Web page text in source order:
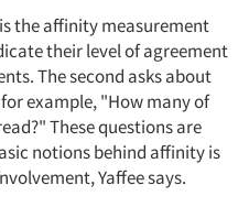
the affinity measurement
their level of agreement
The second asks about
example, "How many of
These questions are
notions behind affinity is
Yaffee says.